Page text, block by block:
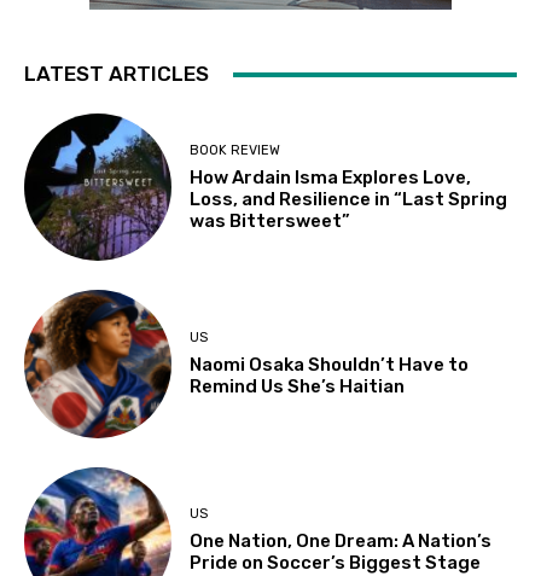
LATEST ARTICLES
BOOK REVIEW
How Ardain Isma Explores Love,
Loss, and Resilience in “Last Spring
was Bittersweet”
US
Naomi Osaka Shouldn’t Have to
Remind Us She’s Haitian
US
One Nation, One Dream: A Nation’s
Pride on Soccer’s Biggest Stage